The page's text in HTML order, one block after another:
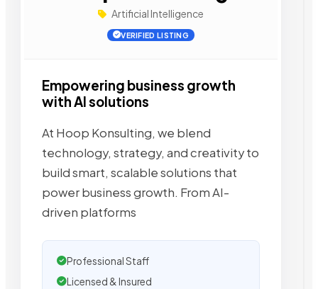
Artificial Intelligence
VERIFIED LISTING
Empowering business growth
with AI solutions
At Hoop Konsulting, we blend
technology, strategy, and creativity to
build smart, scalable solutions that
power business growth. From AI-
driven platforms
Professional Staff
Licensed & Insured